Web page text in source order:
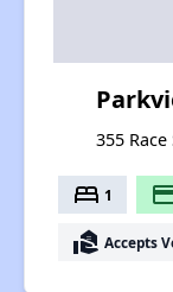
355
bed 1
real_estate_agent Accepts